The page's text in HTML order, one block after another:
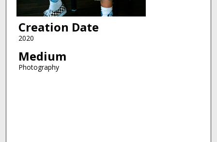
Creation Date
2020
Medium
Photography